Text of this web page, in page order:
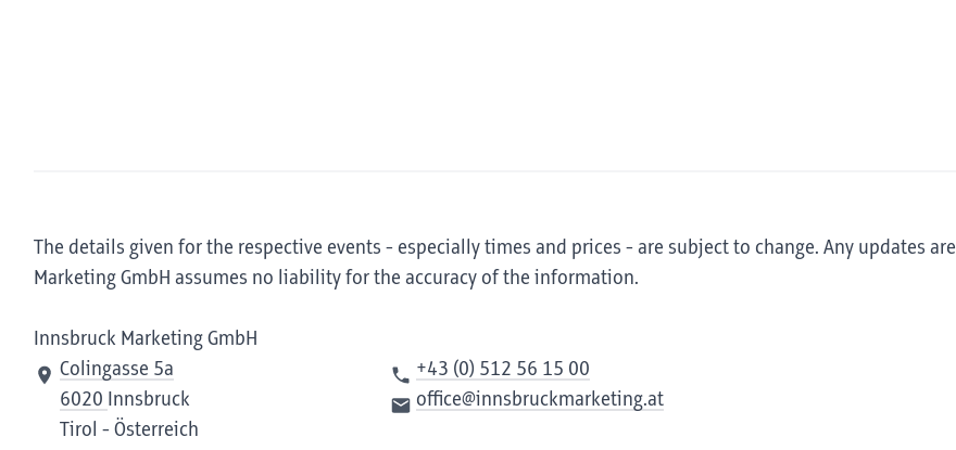
The details given for the respective events - especially times and prices - are subject to change. Any updates
Marketing GmbH assumes no liability for the accuracy of the information.
Innsbruck Marketing GmbH
Colingasse 5a
6020 Innsbruck
Tirol - Österreich
+43 (0) 512 56 15 00
office@innsbruckmarketing.at